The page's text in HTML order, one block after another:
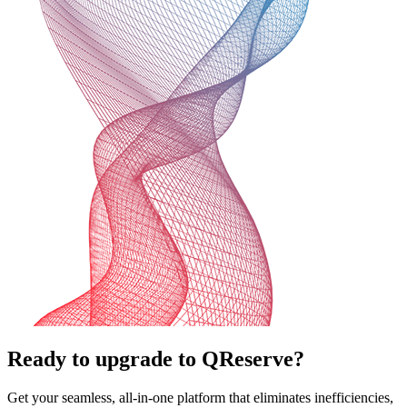
Ready to upgrade to QReserve?
Get your seamless, all-in-one platform that eliminates inefficiencies,